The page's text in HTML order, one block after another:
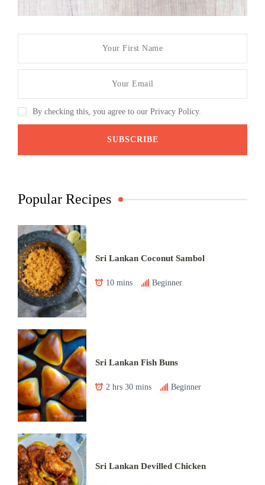
By checking this, you agree to our Privacy Policy.
Popular Recipes
Sri Lankan Coconut Sambol
10 mins Beginner
Sri Lankan Fish Buns
2 hrs 30 mins Beginner
Sri Lankan Devilled Chicken